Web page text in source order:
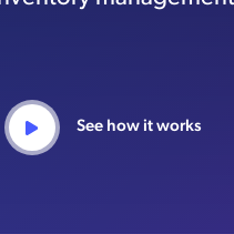
See how it works